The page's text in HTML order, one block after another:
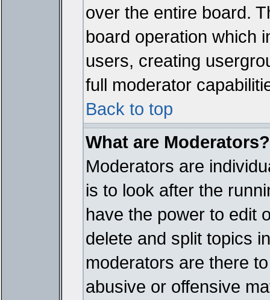
over the entire board.
board operation which
users, creating
full moderator
Back to top
What are Moderators?
Moderators are
is to look after the
have the power to edit
delete and split topics
moderators are there
abusive or offensive